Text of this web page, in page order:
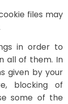
files may
in order to
all of them. In
given by your
blocking of
some of the